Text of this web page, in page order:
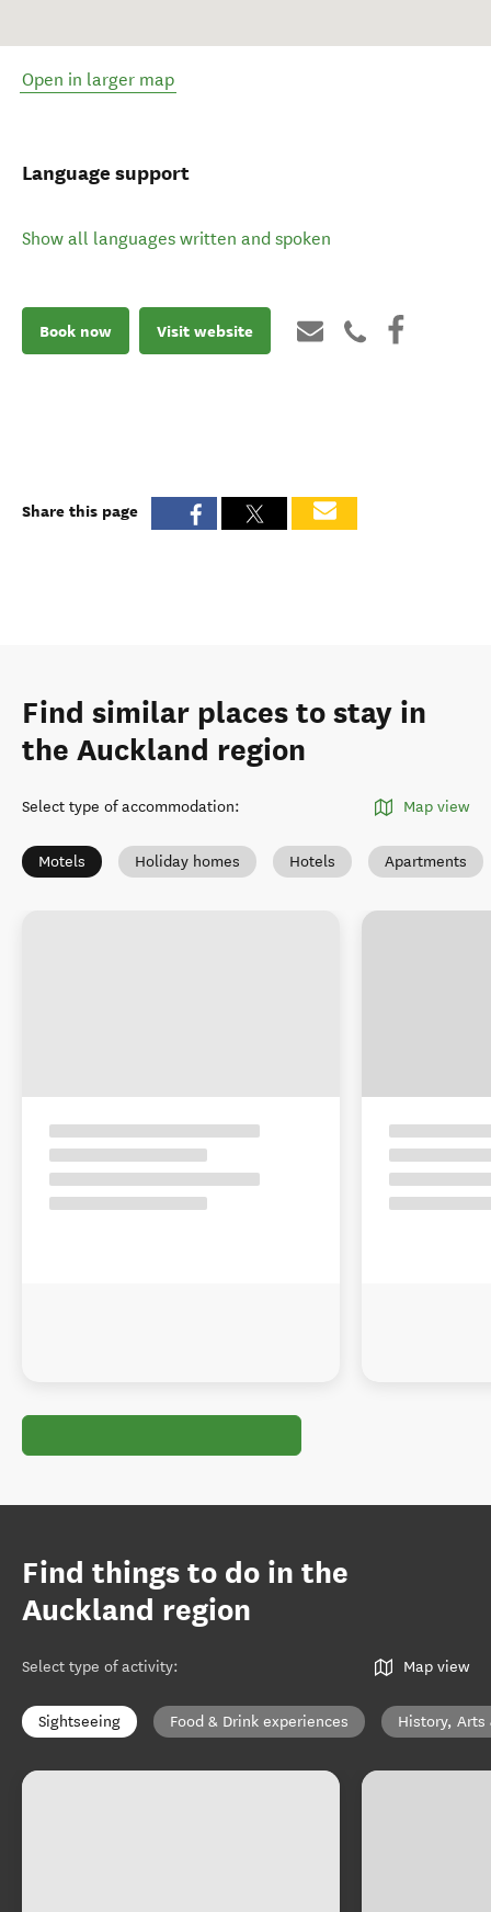
Open in larger map
Language support
Show all languages written and spoken
Book now Visit website
Share this page
Find similar places to stay in
the Auckland region
Select type of accommodation: Map view
Motels Holiday homes Hotels Apartments
Find things to do in the
Auckland region
Select type of activity: Map view
Sightseeing Food & Drink experiences History, Arts